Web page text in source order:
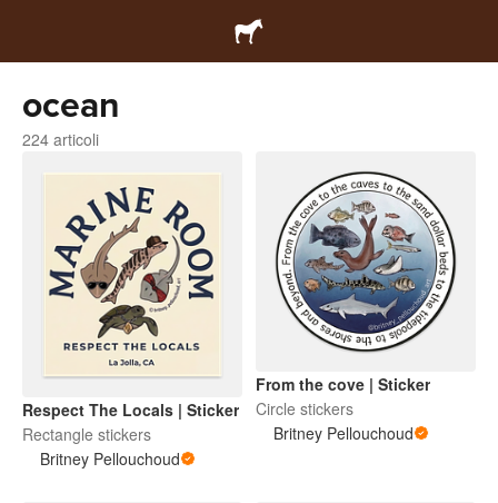
ocean
224 articoli
Respect The Locals | Sticker
Rectangle stickers
Britney Pellouchoud
From the cove | Sticker
Circle stickers
Britney Pellouchoud